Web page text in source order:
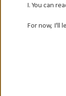
I. You can
For now, I'll